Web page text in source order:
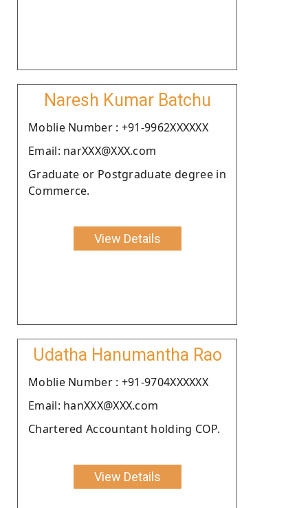
Naresh Kumar Batchu
Moblie Number : +91-9962XXXXXX
Email: narXXX@XXX.com
Graduate or Postgraduate degree in
Commerce.
View Details
Udatha Hanumantha Rao
Moblie Number : +91-9704XXXXXX
Email: hanXXX@XXX.com
Chartered Accountant holding COP.
View Details